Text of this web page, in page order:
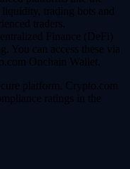
trading bots and
traders.
Finance (DeFi)
You can access these via
Onchain Wallet.
platform. Crypto.com
ratings in the